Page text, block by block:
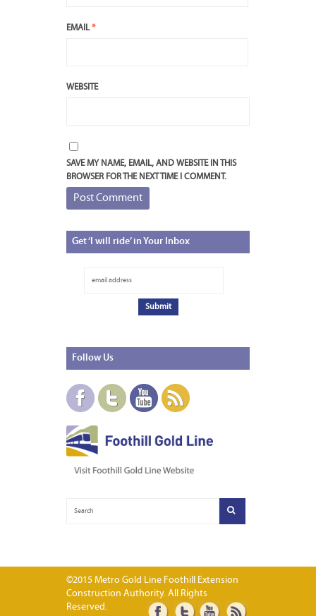
EMAIL*
WEBSITE
SAVE MY NAME, EMAIL, AND WEBSITE IN THIS
BROWSER FOR THE NEXT TIME I COMMENT.
Get‘I will ride’ in Your Inbox
Follow Us
©2015 Metro Gold Line Foothill Extension
Construction Authority. All Rights
Reserved.